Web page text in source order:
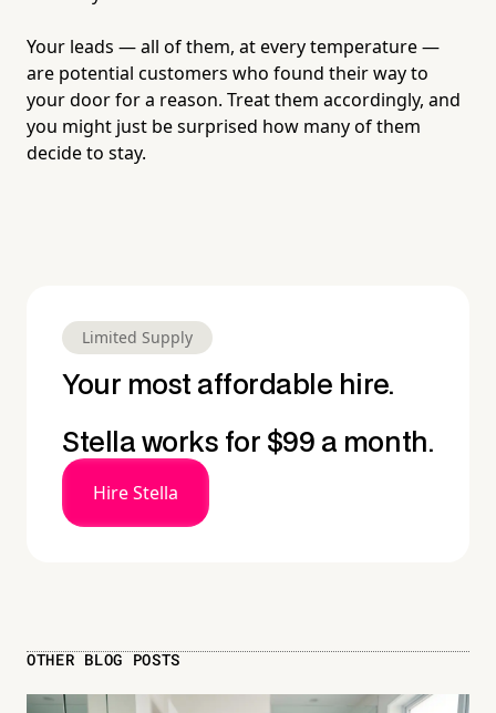
Your leads — all of them, at every temperature —
are potential customers who found their way to
your door for a reason. Treat them accordingly, and
you might just be surprised how many of them
decide to stay.
Limited Supply
Your most affordable hire.
Stella works for $99 a month.
Hire Stella
OTHER BLOG POSTS